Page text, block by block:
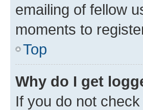
emailing of fellow
moments to
Top
Why do I get
If you do not check